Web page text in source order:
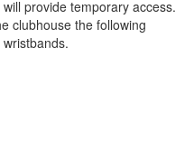
provide temporary access.
clubhouse the following